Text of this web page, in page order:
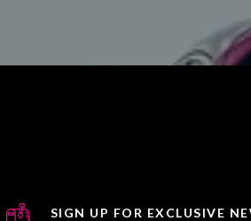
SIGN UP FOR EXCLUSIVE